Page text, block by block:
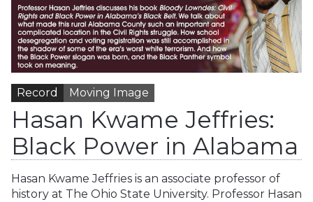
Record Moving Image
Hasan Kwame Jeffries:
Black Power in Alabama
Hasan Kwame Jeffries is an associate professor of
history at The Ohio State University. Professor Hasan